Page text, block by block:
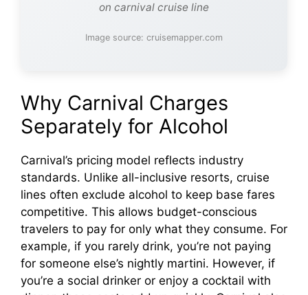
on carnival cruise line
Image source: cruisemapper.com
Why Carnival Charges
Separately for Alcohol
Carnival’s pricing model reflects industry
standards. Unlike all-inclusive resorts, cruise
lines often exclude alcohol to keep base fares
competitive. This allows budget-conscious
travelers to pay for only what they consume. For
example, if you rarely drink, you’re not paying
for someone else’s nightly martini. However, if
you’re a social drinker or enjoy a cocktail with